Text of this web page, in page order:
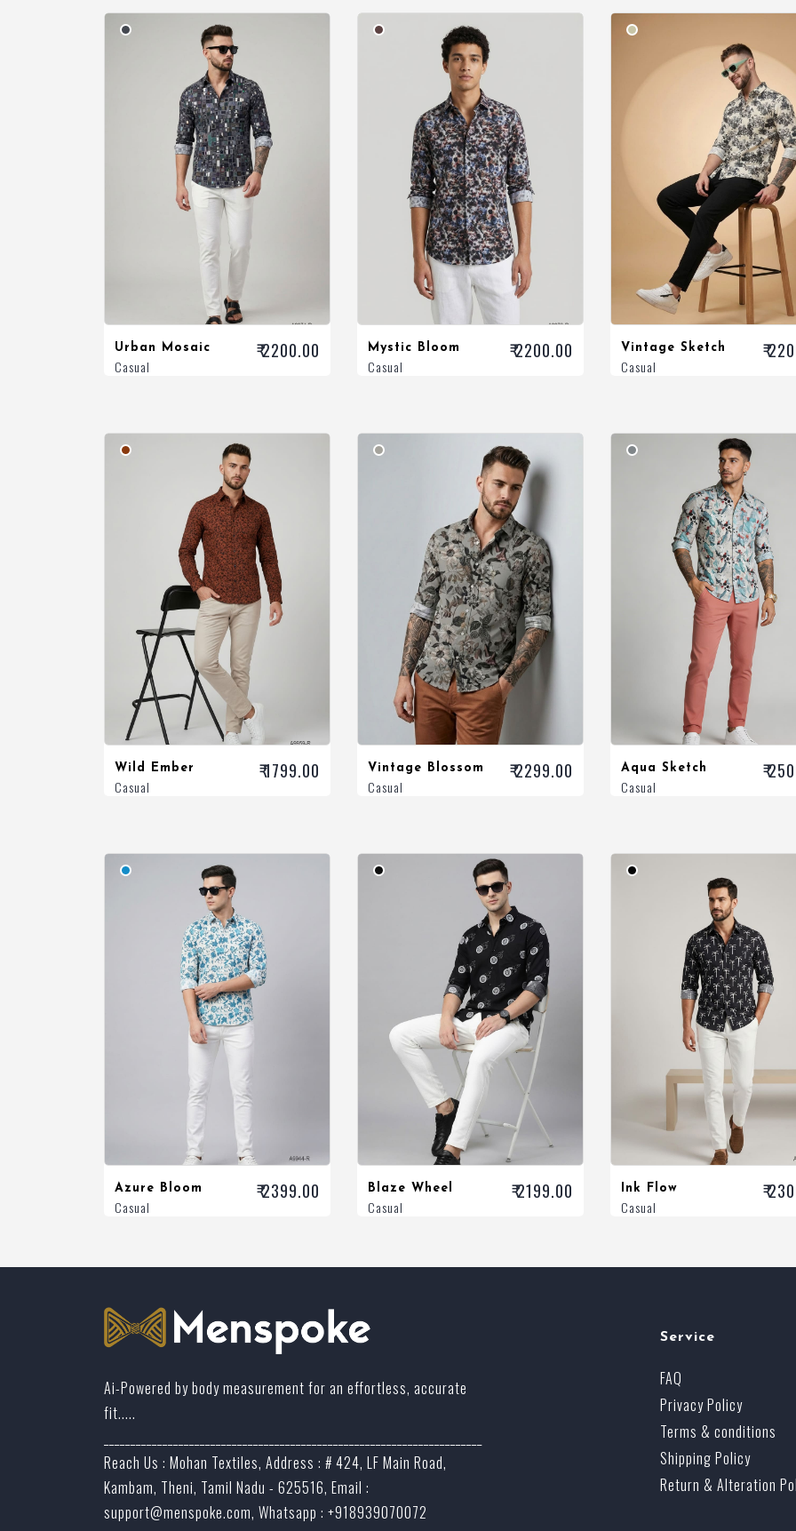
Urban Mosaic
Casual
₹ 2200.00 Mystic Bloom
Casual
₹ 2200.00 Vintage Sketch
Casual
₹
Wild Ember
Casual
₹ 1799.00 Vintage Blossom
Casual
₹ 2299.00 Aqua Sketch
Casual
₹
Azure Bloom
Casual
₹ 2399.00 Blaze Wheel
Casual
₹ 2199.00 Ink Flow
Casual
₹
Ai-Powered by body measurement for an effortless, accurate
fit.....
Reach Us : Mohan Textiles, Address : # 424, LF Main Road,
Kambam, Theni, Tamil Nadu - 625516, Email :
support@menspoke.com, Whatsapp : +918939070072
Service
FAQ
Privacy Policy
Terms & conditions
Shipping Policy
Return & Alteration